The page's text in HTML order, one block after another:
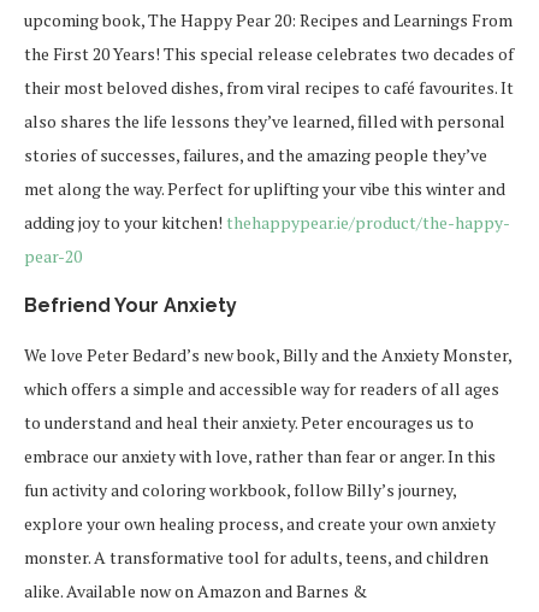
upcoming book,The Happy Pear 20: Recipes and Learnings From
the First 20 Years! This special release celebrates two decades of
their most beloved dishes, from viral recipes to café favourites. It
also shares the life lessons they’ve learned, filled with personal
stories of successes, failures, and the amazing people they’ve
met along the way. Perfect for uplifting your vibe this winter and
adding joy to your kitchen! thehappypear.ie/product/the-happy-
pear-20
Befriend Your Anxiety
We love Peter Bedard’s new book,Billy and the Anxiety Monster,
which offers a simple and accessible way for readers of all ages
to understand and heal their anxiety. Peter encourages us to
embrace our anxiety with love, rather than fear or anger. In this
fun activity and coloring workbook, follow Billy’s journey,
explore your own healing process, and create your own anxiety
monster. A transformative tool for adults, teens, and children
alike. Available now on Amazon and Barnes &